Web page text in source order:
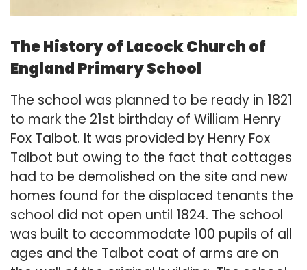
The History of Lacock Church of
England Primary School
​​The school was planned to be ready in 1821
to mark the 21st birthday of William Henry
Fox Talbot. It was provided by Henry Fox
Talbot but owing to the fact that cottages
had to be demolished on the site and new
homes found for the displaced tenants the
school did not open until 1824. The school
was built to accommodate 100 pupils of all
ages and the Talbot coat of arms are on